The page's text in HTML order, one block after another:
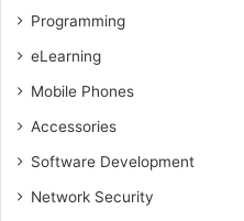
Programming
eLearning
Mobile Phones
Accessories
Software Development
Network Security